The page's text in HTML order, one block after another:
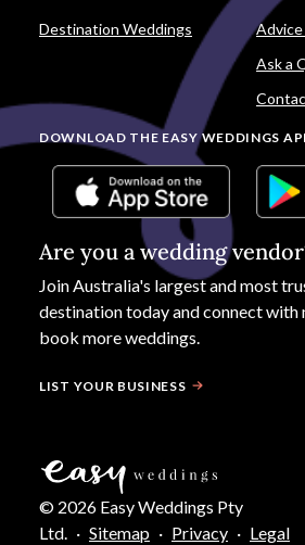
Destination Weddings
Ask a
DOWNLOAD THE EASY WEDDINGS
Are you a wedding
Join Australia's largest and most
destination today and connect with
book more weddings.
LIST YOUR BUSINESS
© 2026 Easy Weddings Pty
Ltd.
· Sitemap · Privacy · Legal